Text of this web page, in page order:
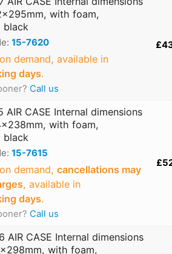
with foam,
black
15-7620
demand, available in
days.
Call us
AIR CASE Internal dimensions
with foam,
black
15-7615
demand, cancellations may
, available in
days.
Call us
AIR CASE Internal dimensions
with foam,